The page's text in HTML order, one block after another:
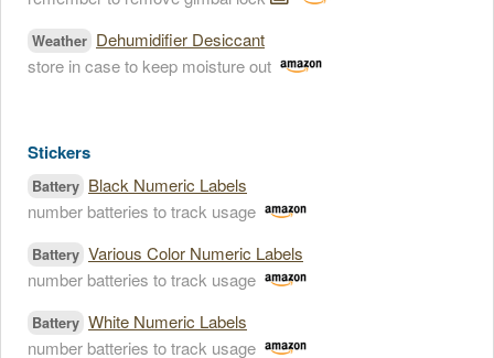
Weather Dehumidifier Desiccant
store in case to keep moisture out
Stickers
Battery Black Numeric Labels
number batteries to track usage
Battery Various Color Numeric Labels
number batteries to track usage
Battery White Numeric Labels
number batteries to track usage